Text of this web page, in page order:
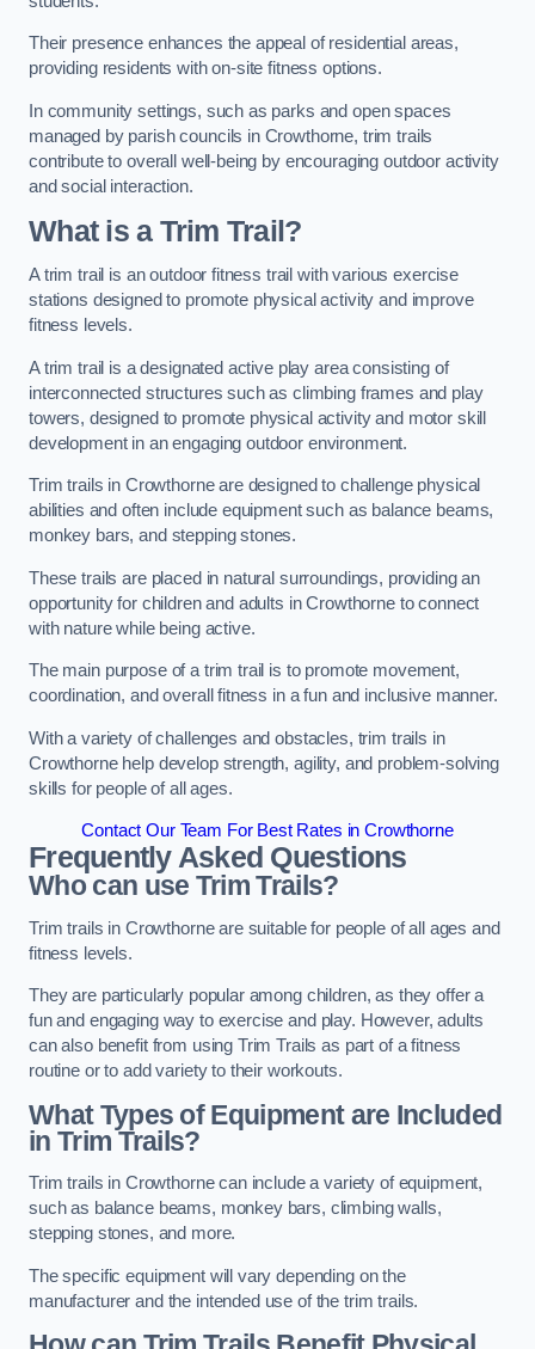
Their presence enhances the appeal of residential areas,
providing residents with on-site fitness options.
In community settings, such as parks and open spaces
managed by parish councils in Crowthorne, trim trails
contribute to overall well-being by encouraging outdoor activity
and social interaction.
What is a Trim Trail?
A trim trail is an outdoor fitness trail with various exercise
stations designed to promote physical activity and improve
fitness levels.
A trim trail is a designated active play area consisting of
interconnected structures such as climbing frames and play
towers, designed to promote physical activity and motor skill
development in an engaging outdoor environment.
Trim trails in Crowthorne are designed to challenge physical
abilities and often include equipment such as balance beams,
monkey bars, and stepping stones.
These trails are placed in natural surroundings, providing an
opportunity for children and adults in Crowthorne to connect
with nature while being active.
The main purpose of a trim trail is to promote movement,
coordination, and overall fitness in a fun and inclusive manner.
With a variety of challenges and obstacles, trim trails in
Crowthorne help develop strength, agility, and problem-solving
skills for people of all ages.
Contact Our Team For Best Rates in Crowthorne
Frequently Asked Questions
Who can use Trim Trails?
Trim trails in Crowthorne are suitable for people of all ages and
fitness levels.
They are particularly popular among children, as they offer a
fun and engaging way to exercise and play. However, adults
can also benefit from using Trim Trails as part of a fitness
routine or to add variety to their workouts.
What Types of Equipment are Included
in Trim Trails?
Trim trails in Crowthorne can include a variety of equipment,
such as balance beams, monkey bars, climbing walls,
stepping stones, and more.
The specific equipment will vary depending on the
manufacturer and the intended use of the trim trails.